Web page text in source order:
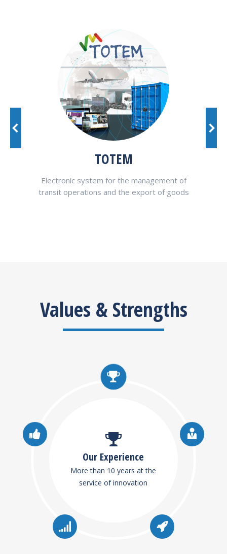
TOTEM
Electronic system for the management of
transit operations and the export of goods
Values & Strengths
Our Experience
More than 10 years at the
service of innovation